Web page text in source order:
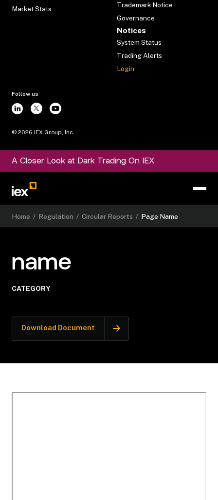
Market Stats
Trademark Notice
Governance
Notices
System Status
Trading Alerts
Login
Follow us
© 2026 IEX Group, Inc.
A Closer Look at Dark Trading On IEX
Home / Regulation / Circular Reports / Page Name
name
CATEGORY
Download Document